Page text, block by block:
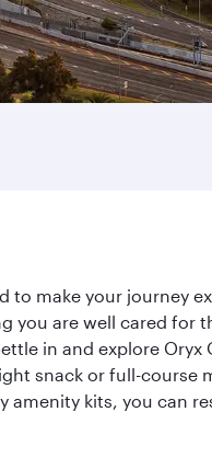
to make your journey
you are well cared
in and explore
snack or full-
kits, you can